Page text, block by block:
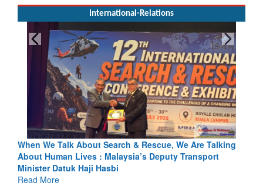
International-Relations
We Are Talking
Transport
Blood and Water Cannot Flow Together:
Indus Treaty Stand Is Justified
Read More